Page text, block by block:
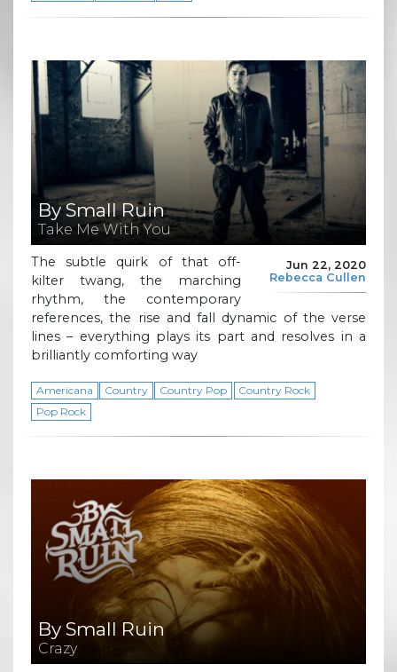
By Small Ruin
Take Me With You
Jun 22, 2020
Rebecca Cullen
The subtle quirk of that off-
kilter twang, the marching
rhythm, the contemporary
references, the rise and fall dynamic of the verse
lines – everything plays its part and resolves in a
brilliantly comforting way
Americana Country Country Pop
Country Rock
Pop Rock
By Small Ruin
Crazy